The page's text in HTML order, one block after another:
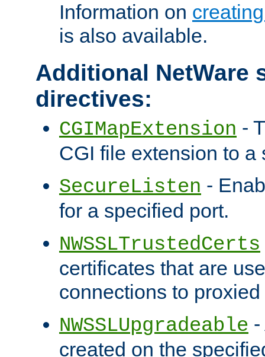
Information on
is also available.
Additional NetWare
directives:
CGIMapExtension -
CGI file extension to a
SecureListen -
for a specified port.
NWSSLTrustedCerts
certificates that are
connections to
NWSSLUpgradeable
created on the